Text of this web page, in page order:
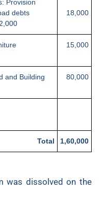
Provision
debts
18,000
15,000
and Building 80,000
Total 1,60,000
was dissolved on the